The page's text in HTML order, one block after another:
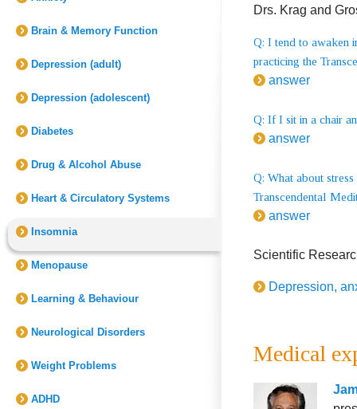
Brain & Memory Function
Depression (adult)
Depression (adolescent)
Diabetes
Drug & Alcohol Abuse
Heart & Circulatory Systems
Insomnia
Menopause
Learning & Behaviour
Neurological Disorders
Weight Problems
ADHD
Drs. Krag and
Q: I tend to awaken
practicing the
answer
Q: If I sit in a chair
answer
Q: What about
Transcendental
answer
Scientific
Depression,
Medical